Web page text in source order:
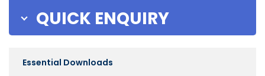
QUICK ENQUIRY
Essential Downloads